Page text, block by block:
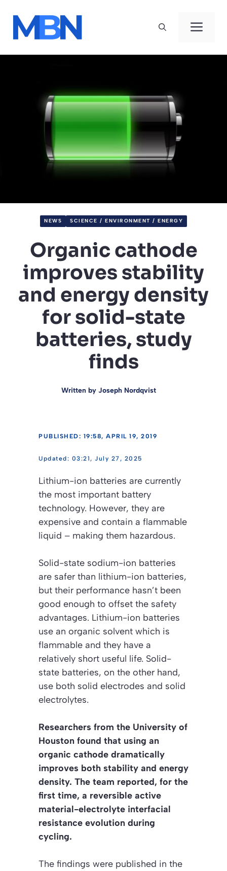
content
NEWS SCIENCE / ENVIRONMENT / ENERGY
Organic cathode
improves stability
and energy density
for solid-state
batteries, study
finds
Written by Joseph Nordqvist
PUBLISHED: 19:58, APRIL 19, 2019
03:21, July 27, 2025
Lithium-ion batteries are currently
the most important battery
technology. However, they are
expensive and contain a flammable
liquid – making them hazardous.
Solid-state sodium-ion batteries
are safer than lithium-ion batteries,
but their performance hasn’t been
good enough to offset the safety
advantages. Lithium-ion batteries
use an organic solvent which is
flammable and they have a
relatively short useful life. Solid-
state batteries, on the other hand,
use both solid electrodes and solid
electrolytes.
Researchers from the University of
Houston found that using an
organic cathode dramatically
improves both stability and energy
density. The team reported, for the
first time, a reversible active
material-electrolyte interfacial
resistance evolution during
cycling.
The findings were published in the